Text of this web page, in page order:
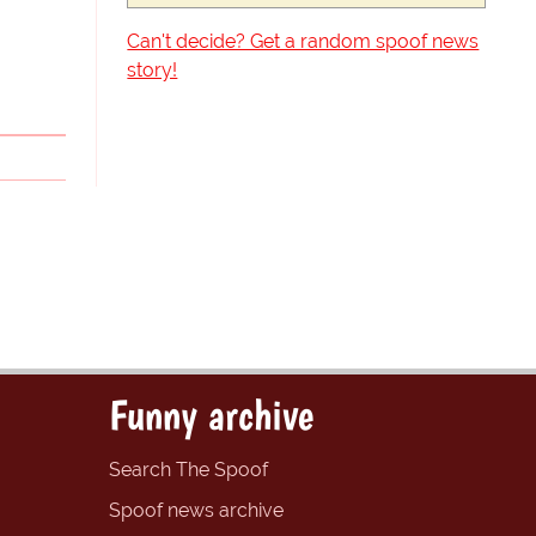
Can't decide? Get a random spoof news
story!
Funny archive
Search The Spoof
Spoof news archive